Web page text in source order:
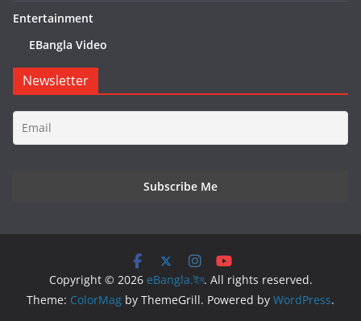
Entertainment
EBangla Video
Newsletter
Copyright © 2026 eBangla.ইন. All rights reserved.
Theme: ColorMag by ThemeGrill. Powered by WordPress.